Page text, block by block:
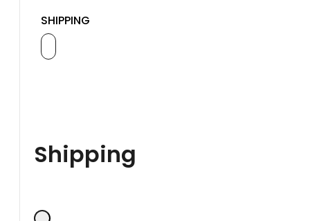
SHIPPING
Shipping